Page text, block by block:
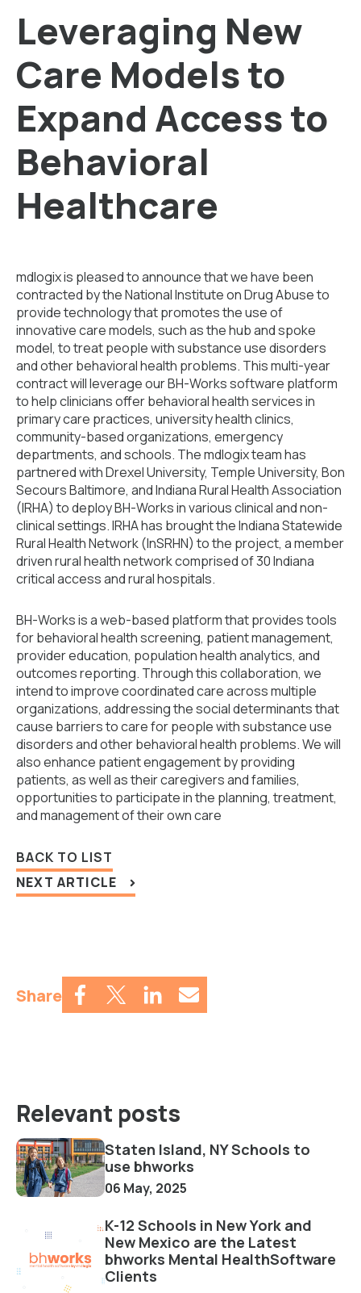
Share
Leveraging New
Care Models to
Expand Access to
Behavioral
Healthcare
mdlogix is pleased to announce that we have been
contracted by the National Institute on Drug Abuse to
provide technology that promotes the use of
innovative care models, such as the hub and spoke
model, to treat people with substance use disorders
and other behavioral health problems. This multi-year
contract will leverage our BH-Works software platform
to help clinicians offer behavioral health services in
primary care practices, university health clinics,
community-based organizations, emergency
departments, and schools. The mdlogix team has
partnered with Drexel University, Temple University, Bon
Secours Baltimore, and Indiana Rural Health Association
(IRHA) to deploy BH-Works in various clinical and non-
clinical settings. IRHA has brought the Indiana Statewide
Rural Health Network (InSRHN) to the project, a member
driven rural health network comprised of 30 Indiana
critical access and rural hospitals.
BH-Works is a web-based platform that provides tools
for behavioral health screening, patient management,
provider education, population health analytics, and
outcomes reporting. Through this collaboration, we
intend to improve coordinated care across multiple
organizations, addressing the social determinants that
cause barriers to care for people with substance use
disorders and other behavioral health problems. We will
also enhance patient engagement by providing
patients, as well as their caregivers and families,
opportunities to participate in the planning, treatment,
and management of their own care
BACK TO LIST
NEXT ARTICLE
Relevant posts
Staten Island, NY Schools to
use bhworks
06 May, 2025
K-12 Schools in New York and
New Mexico are the Latest
bhworks Mental HealthSoftware
Clients